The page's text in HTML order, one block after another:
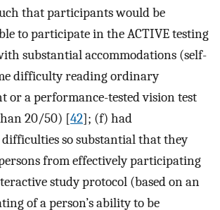
that participants would be
to participate in the ACTIVE testing
substantial accommodations (self-
difficulty reading ordinary
or a performance-tested vision test
20/50) [42]; (f) had
so substantial that they
from effectively participating
study protocol (based on an
of a person’s ability to be